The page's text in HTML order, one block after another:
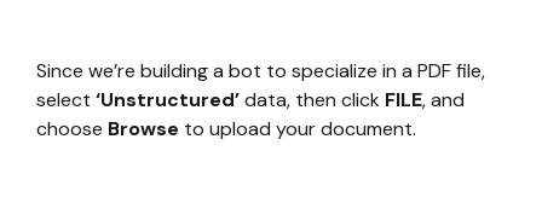
Since we’re building a bot to specialize in a PDF file,
select ‘Unstructured’data, then click FILE, and
choose Browse to upload your document.